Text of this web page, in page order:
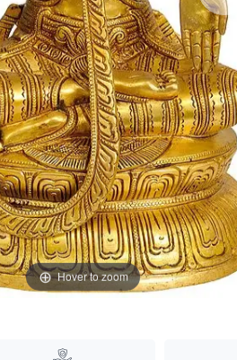
Hover to zoom